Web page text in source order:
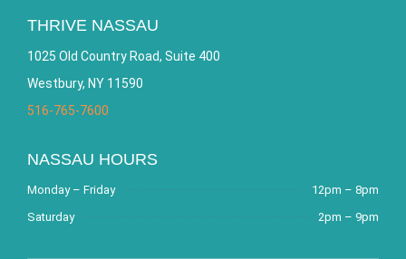
THRIVE NASSAU
1025 Old Country Road, Suite 400
Westbury, NY 11590
516-765-7600
NASSAU HOURS
Monday – Friday
12pm – 8pm
Saturday
2pm – 9pm